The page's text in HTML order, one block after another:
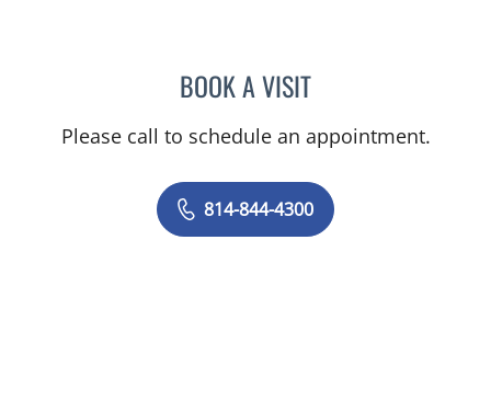
BOOK A VISITAUSTIN MAURER, APRN
Please call to schedule an appointment.
814-844-4300